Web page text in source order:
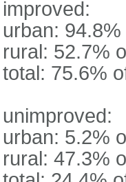
improved:
urban:
rural: 52.7%
total: 75.6%
unimproved:
urban: 5.2%
rural: 47.3%